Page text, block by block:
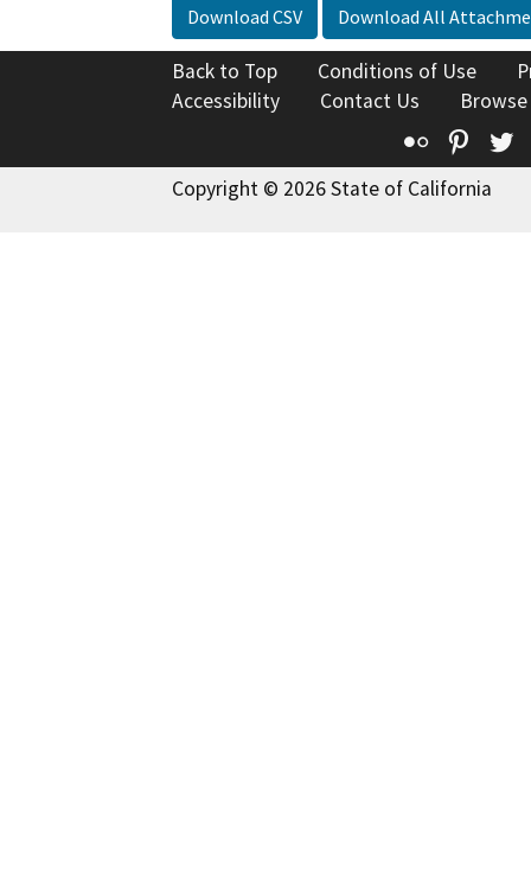
Download CSV Download All
Back to Top Conditions of Use
Accessibility
Contact Us
Flickr
Copyright © 2026 State of California